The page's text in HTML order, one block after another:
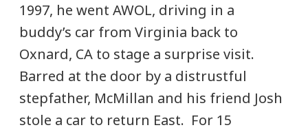
1997, he went AWOL, driving in a
buddy’s car from Virginia back to
Oxnard, CA to stage a surprise visit.
Barred at the door by a distrustful
stepfather, McMillan and his friend Josh
stole a car to return East. For 15